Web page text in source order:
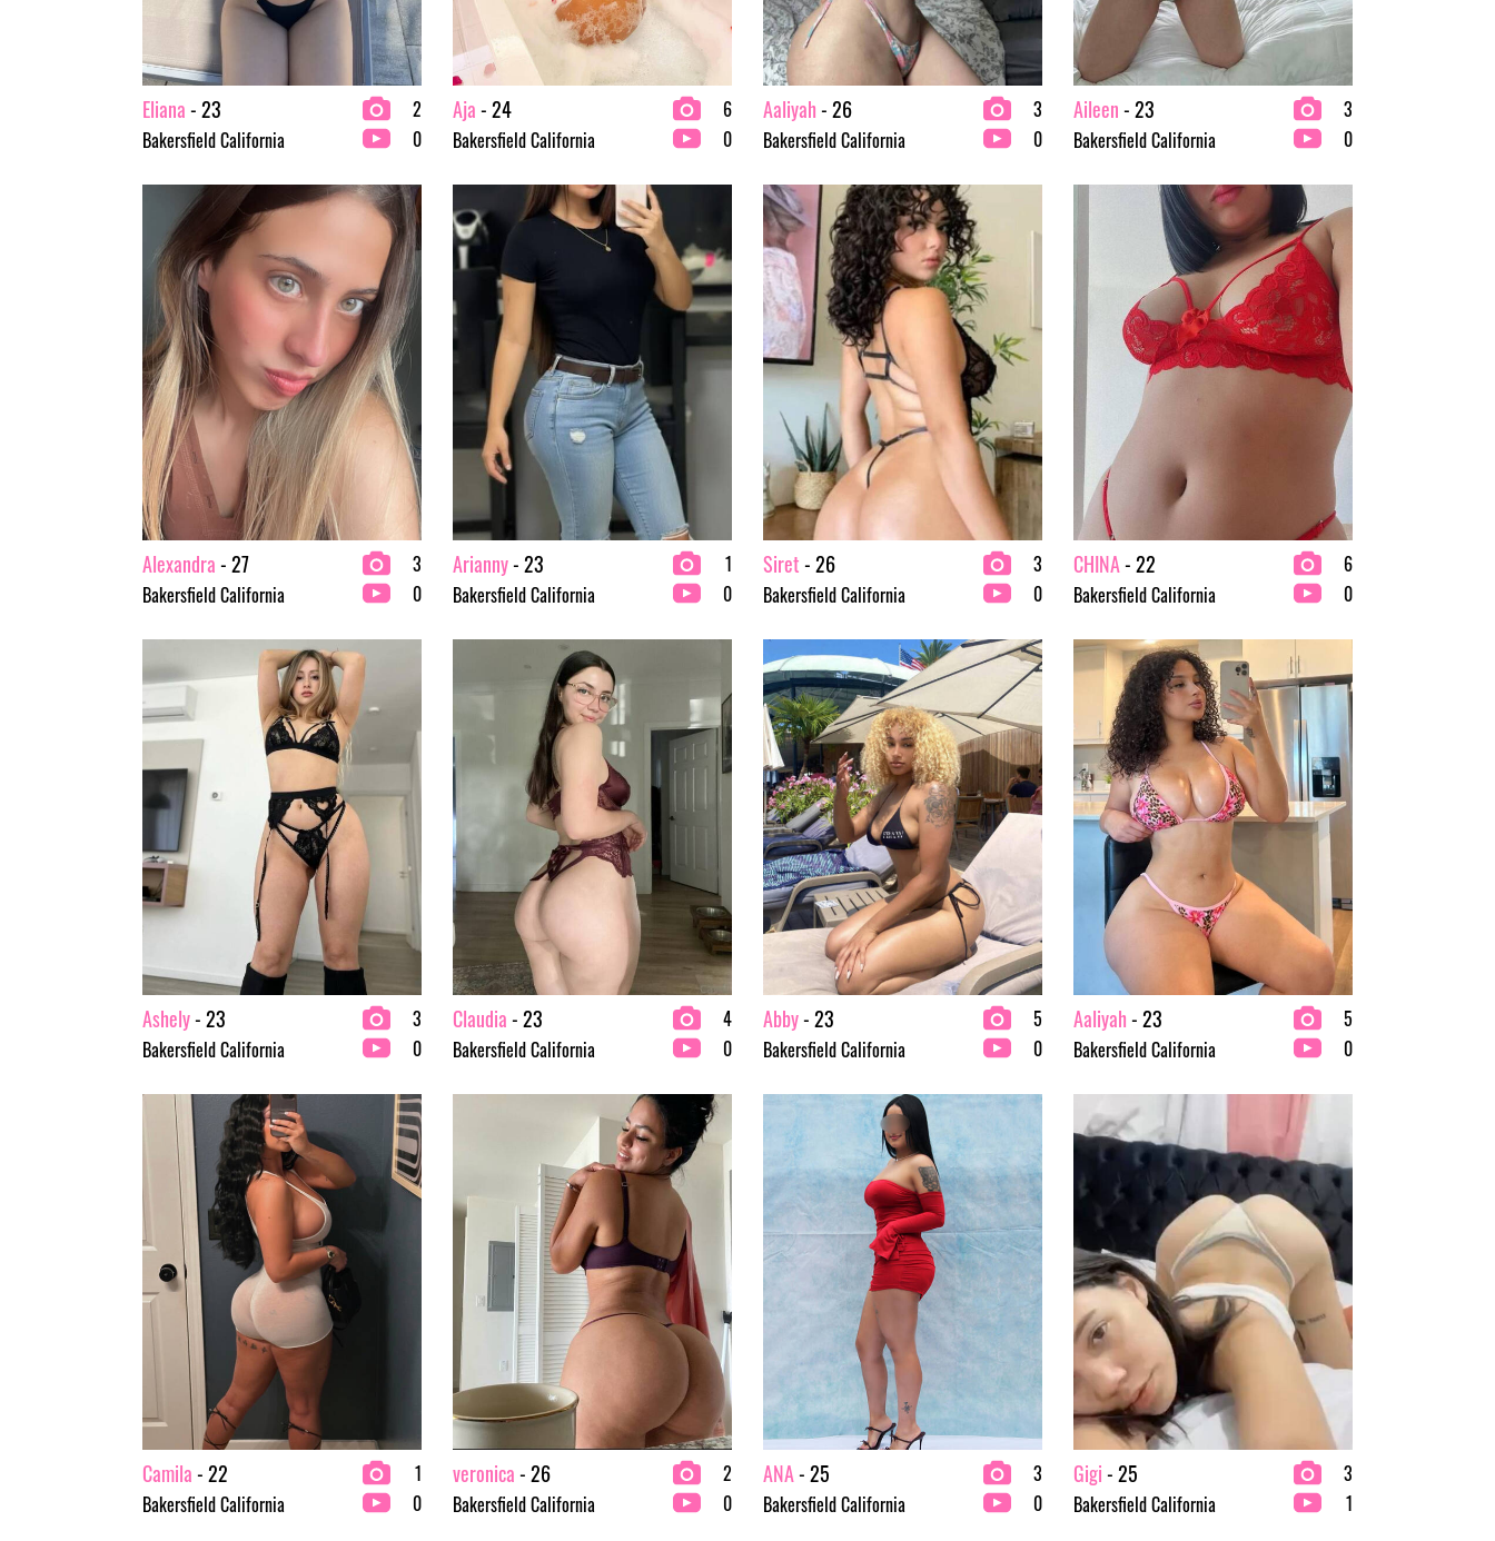
Eliana- 23
Bakersfield California
2
0
Aja- 24
Bakersfield California
6
0
Aaliyah- 26
Bakersfield California
3
0
Aileen- 23
Bakersfield California
3
0
Alexandra- 27
Bakersfield California
3
0
Arianny- 23
Bakersfield California
1
0
Siret- 26
Bakersfield California
3
0
CHINA- 22
Bakersfield California
6
0
Ashely- 23
Bakersfield California
3
0
Claudia- 23
Bakersfield California
4
0
Abby- 23
Bakersfield California
5
0
Aaliyah- 23
Bakersfield California
5
0
Camila- 22
Bakersfield California
1
0
veronica- 26
Bakersfield California
2
0
ANA- 25
Bakersfield California
3
0
Gigi- 25
Bakersfield California
3
1